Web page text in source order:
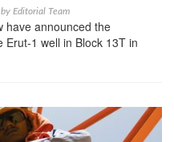
by Editorial Team
have announced the
1 well in Block 13T in